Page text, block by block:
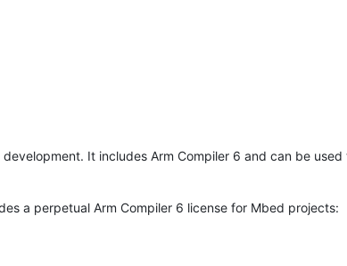
It includes Arm Compiler 6 and can be
a perpetual Arm Compiler 6 license for Mbed projects: